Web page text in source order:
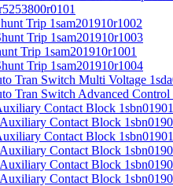
Trip 1sam201910r1002
Trip 1sam201910r1003
Trip 1sam201910r1001
Trip 1sam201910r1004
Tran Switch Multi Voltage
Tran Switch Advanced Control
Contact Block
Contact Block
Contact Block
Contact Block
Contact Block
Contact Block